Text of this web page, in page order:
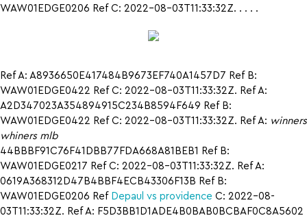
WAW01EDGE0206 Ref C: 2022-08-03T11:33:32Z. . . . .
Ref A: A8936650E417484B9673EF740A1457D7 Ref B:
WAW01EDGE0422 Ref C: 2022-08-03T11:33:32Z. Ref A:
A2D347023A354894915C234B8594F649 Ref B:
WAW01EDGE0422 Ref C: 2022-08-03T11:33:32Z. Ref A: winners
whiners mlb
44BBBF91C76F41DBB77FDA668A81BEB1 Ref B:
WAW01EDGE0217 Ref C: 2022-08-03T11:33:32Z. Ref A:
0619A368312D47B4BBF4ECB43306F13B Ref B:
WAW01EDGE0206 Ref Depaul vs providence C: 2022-08-
03T11:33:32Z. Ref A: F5D3BB1D1ADE4B0BAB0BCBAF0C8A5602